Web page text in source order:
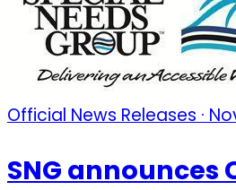
Official News Releases ·
SNG